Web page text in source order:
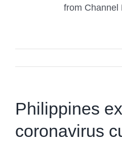
from Channel
Philippines
coronavirus